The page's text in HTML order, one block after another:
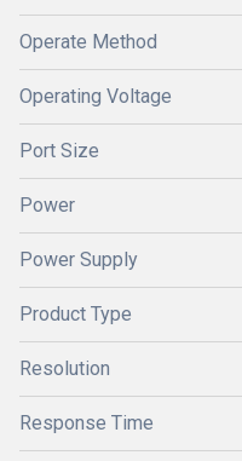
Operate Method
Operating Voltage
Port Size
Power
Power Supply
Product Type
Resolution
Response Time